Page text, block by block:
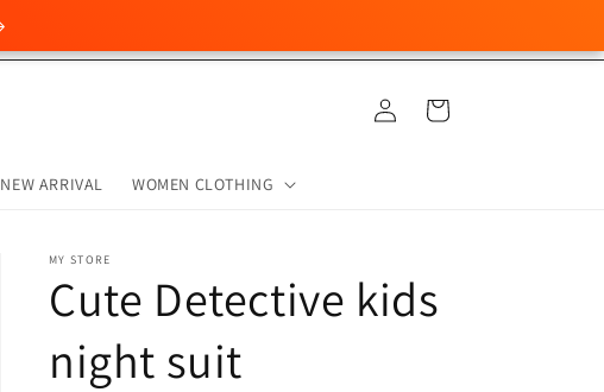
NEW ARRIVAL WOMEN CLOTHING
in
Cart
MY STORE
Cute Detective kids
night suit